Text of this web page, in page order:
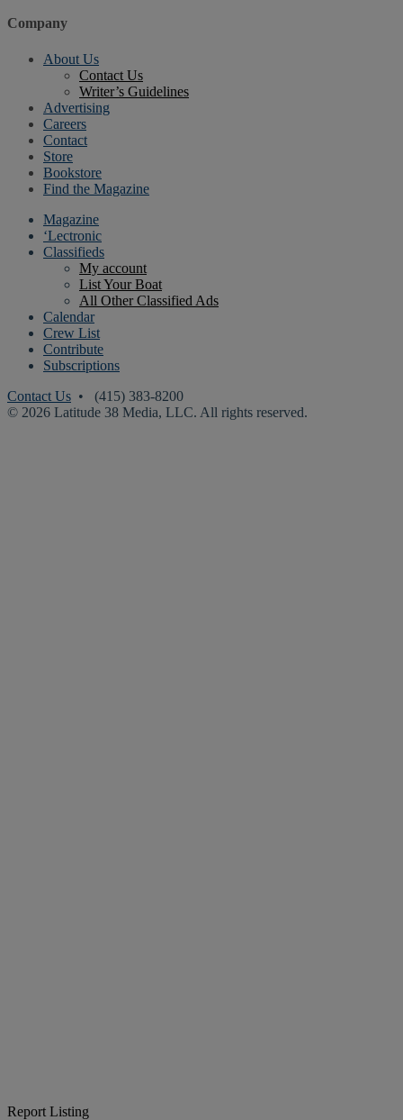
Company
About Us
Contact Us
Writer’s Guidelines
Advertising
Careers
Contact
Store
Bookstore
Find the Magazine
Magazine
‘Lectronic
Classifieds
My account
List Your Boat
All Other Classified Ads
Calendar
Crew List
Contribute
Subscriptions
Contact Us • (415) 383-8200
© 2026 Latitude 38 Media, LLC. All rights reserved.
Report Listing